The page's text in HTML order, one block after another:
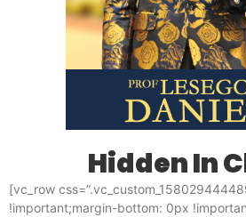
Hidden In
[vc_row
!important;margin-bottom: 0px